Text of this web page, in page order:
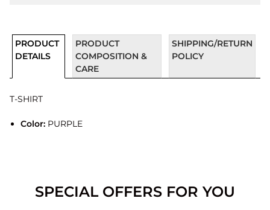
PRODUCT
DETAILS
PRODUCT
COMPOSITION &
CARE
SHIPPING/RETURN
POLICY
T-SHIRT
Color:PURPLE
SPECIAL OFFERS FOR YOU